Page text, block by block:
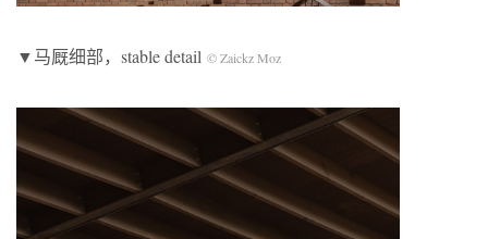
▼马厩细部，stable detail © Zaickz Moz